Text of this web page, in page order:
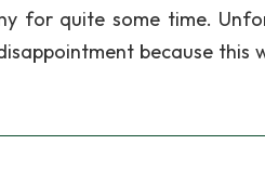
for quite some time.
because this